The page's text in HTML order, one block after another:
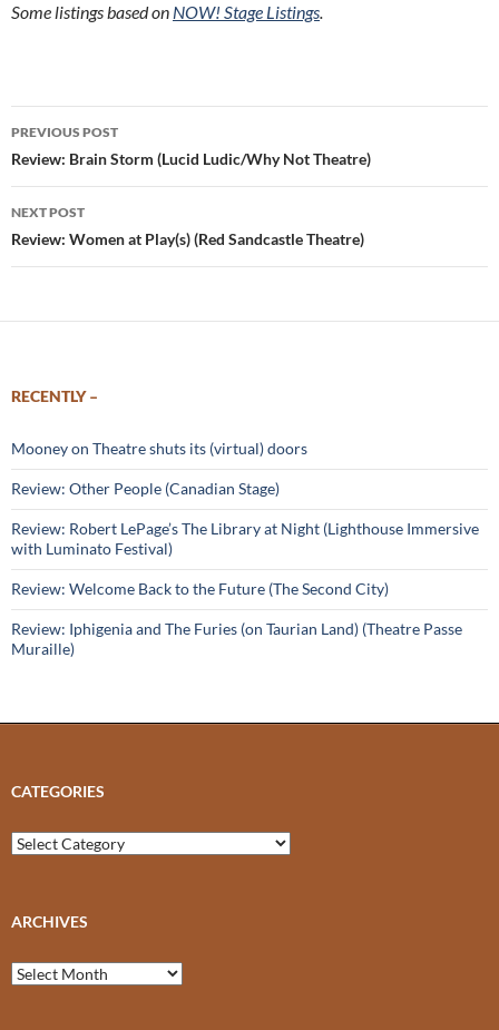
Some listings based on NOW! Stage Listings.
Post
navigation
PREVIOUS POST
Review: Brain Storm (Lucid Ludic/Why Not Theatre)
NEXT POST
Review: Women at Play(s) (Red Sandcastle Theatre)
RECENTLY –
Mooney on Theatre shuts its (virtual) doors
Review: Other People (Canadian Stage)
Review: Robert LePage’s The Library at Night (Lighthouse Immersive
with Luminato Festival)
Review: Welcome Back to the Future (The Second City)
Review: Iphigenia and The Furies (on Taurian Land) (Theatre Passe
Muraille)
CATEGORIES
Categories
ARCHIVES
Archives